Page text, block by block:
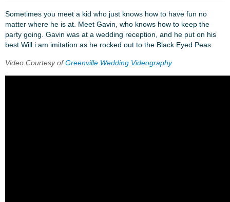
Sometimes you meet a kid who just knows how to have fun no
matter where he is at. Meet Gavin, who knows how to keep the
party going. Gavin was at a wedding reception, and he put on his
best Will.i.am imitation as he rocked out to the Black Eyed Peas.
Video Courtesy ofGreenville Wedding Videography